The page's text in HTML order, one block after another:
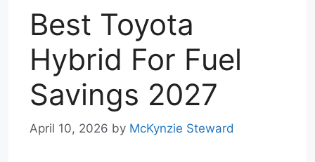
Best Toyota
Hybrid For Fuel
Savings 2027
April 10, 2026 by McKynzie Steward